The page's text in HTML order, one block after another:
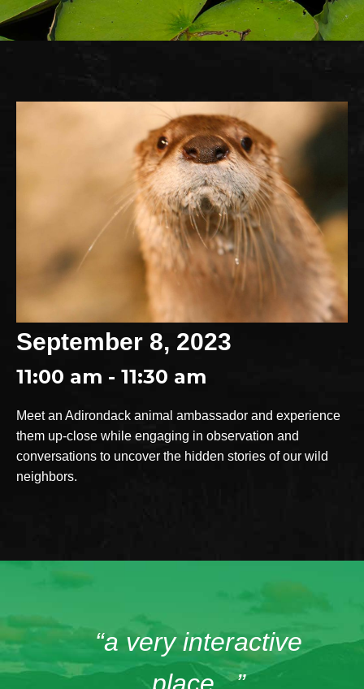
September 8, 2023
11:00 am - 11:30 am
Meet an Adirondack animal ambassador and experience
them up-close while engaging in observation and
conversations to uncover the hidden stories of our wild
neighbors.
“a very interactive